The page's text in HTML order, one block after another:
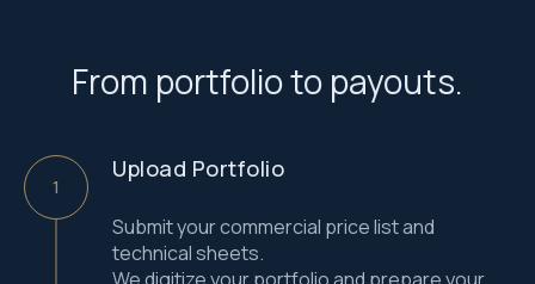
From portfolio to payouts.
Upload Portfolio
Submit your commercial price list and
technical sheets.